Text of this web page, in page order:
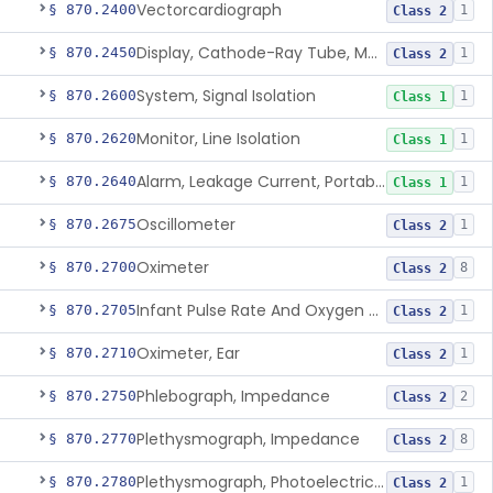
§ 870.2400Vectorcardiograph Class 2 1
§ 870.2450 Display, Cathode-Ray Tube, Medical Class 2 1
§ 870.2600System, Signal Isolation Class 1 1
§ 870.2620Monitor, Line Isolation Class 1 1
§ 870.2640 Alarm, Leakage Current, Portable Class 1 1
§ 870.2675Oscillometer Class 2 1
§ 870.2700Oximeter Class 2 8
§ 870.2705 Infant Pulse Rate And Oxygen Saturation Monitor For Over-The-Counter Use Class 2 1
§ 870.2710Oximeter, Ear Class 2 1
§ 870.2750Phlebograph, Impedance Class 2 2
§ 870.2770Plethysmograph, Impedance Class 2 8
§ 870.2780 Plethysmograph, Photoelectric, Pneumatic Or Hydraulic Class 2 1